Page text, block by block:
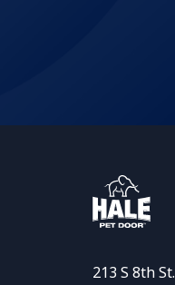
213 S 8th St.